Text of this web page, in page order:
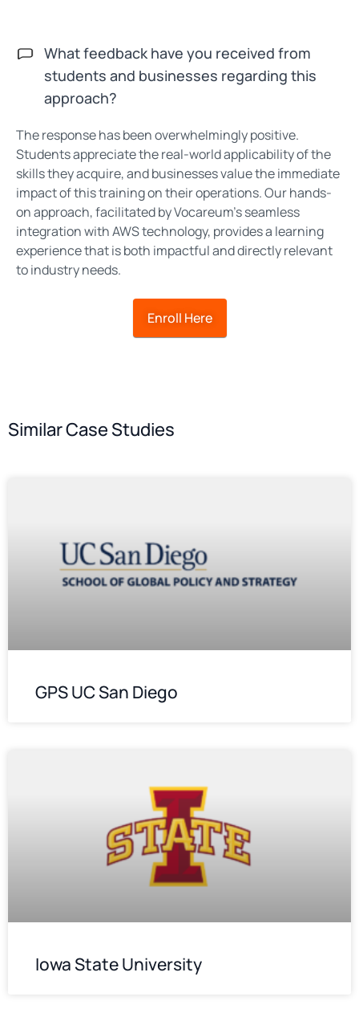
What feedback have you received from
students and businesses regarding this
approach?
The response has been overwhelmingly positive.
Students appreciate the real-world applicability of the
skills they acquire, and businesses value the immediate
impact of this training on their operations. Our hands-
on approach, facilitated by Vocareum’s seamless
integration with AWS technology, provides a learning
experience that is both impactful and directly relevant
to industry needs.
Enroll Here
Similar Case Studies
GPS UC San Diego
Iowa State University